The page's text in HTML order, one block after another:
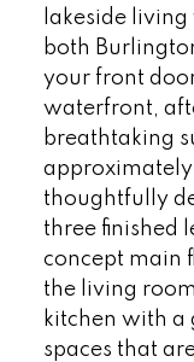
lakeside
both
your front
waterfront,
breathtaking
thoughtfully
three finished
concept main
the living
kitchen with a
spaces that